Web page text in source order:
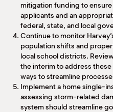
mitigation funding to
applicants and an
federal, state, and local
Continue to monitor
population shifts and
local school districts.
the interim to address
ways to streamline
Implement a home single-
assessing storm-related
system should streamline